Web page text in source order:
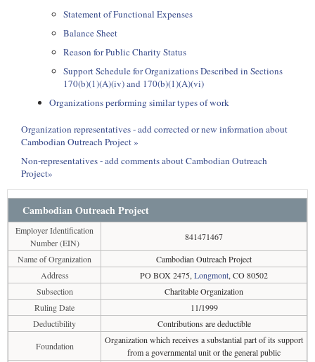
Statement of Functional Expenses
Balance Sheet
Reason for Public Charity Status
Support Schedule for Organizations Described in Sections
170(b)(1)(A)(iv) and 170(b)(1)(A)(vi)
Organizations performing similar types of work
Organization representatives - add corrected or new information about
Cambodian Outreach Project »
Non-representatives - add comments about Cambodian Outreach
Project»
Cambodian Outreach Project
Employer Identification
Number (EIN)
841471467
Name of Organization
Cambodian Outreach Project
Address
PO BOX 2475, Longmont, CO 80502
Subsection
Charitable Organization
Ruling Date
11/1999
Deductibility
Contributions are deductible
Foundation
Organization which receives a substantial part of its support
from a governmental unit or the general public